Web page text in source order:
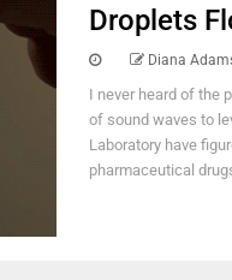
Droplets
Diana
I never heard of the
of sound waves to
Laboratory have
pharmaceutical